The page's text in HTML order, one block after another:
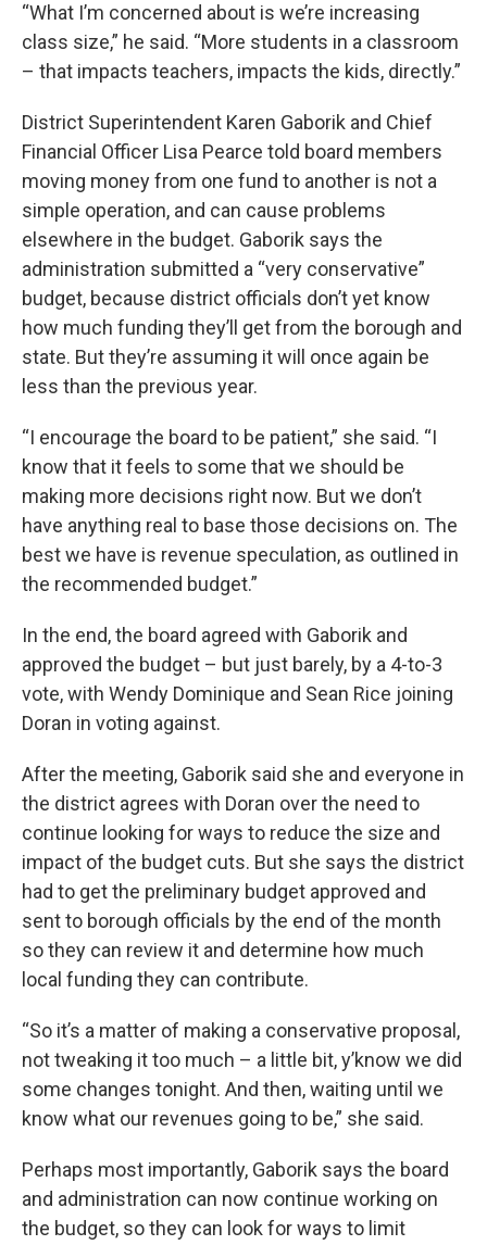
“What I’m concerned about is we’re increasing
class size,” he said. “More students in a classroom
– that impacts teachers, impacts the kids, directly.”
District Superintendent Karen Gaborik and Chief
Financial Officer Lisa Pearce told board members
moving money from one fund to another is not a
simple operation, and can cause problems
elsewhere in the budget. Gaborik says the
administration submitted a “very conservative”
budget, because district officials don’t yet know
how much funding they’ll get from the borough and
state. But they’re assuming it will once again be
less than the previous year.
“I encourage the board to be patient,” she said. “I
know that it feels to some that we should be
making more decisions right now. But we don’t
have anything real to base those decisions on. The
best we have is revenue speculation, as outlined in
the recommended budget.”
In the end, the board agreed with Gaborik and
approved the budget – but just barely, by a 4-to-3
vote, with Wendy Dominique and Sean Rice joining
Doran in voting against.
After the meeting, Gaborik said she and everyone in
the district agrees with Doran over the need to
continue looking for ways to reduce the size and
impact of the budget cuts. But she says the district
had to get the preliminary budget approved and
sent to borough officials by the end of the month
so they can review it and determine how much
local funding they can contribute.
“So it’s a matter of making a conservative proposal,
not tweaking it too much – a little bit, y’know we did
some changes tonight. And then, waiting until we
know what our revenues going to be,” she said.
Perhaps most importantly, Gaborik says the board
and administration can now continue working on
the budget, so they can look for ways to limit